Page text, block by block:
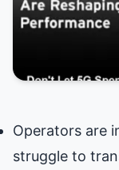
Operators are
struggle to